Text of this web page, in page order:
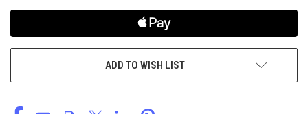
ADD TO WISH LIST